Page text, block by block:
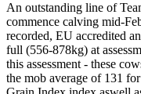
An outstanding line of
commence calving mid-
recorded, EU accredited
full (556-878kg) at
this assessment - these
the mob average of 131